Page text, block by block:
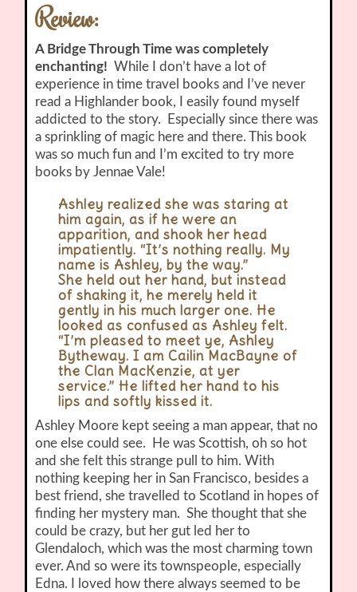
Review:
A Bridge Through Time was completely
enchanting! While I don’t have a lot of
experience in time travel books and I’ve never
read a Highlander book, I easily found myself
addicted to the story. Especially since there was
a sprinkling of magic here and there. This book
was so much fun and I’m excited to try more
books by Jennae Vale!
Ashley realized she was staring at
him again, as if he were an
apparition, and shook her head
impatiently. “It’s nothing really. My
name is Ashley, by the way.”
She held out her hand, but instead
of shaking it, he merely held it
gently in his much larger one. He
looked as confused as Ashley felt.
“I’m pleased to meet ye, Ashley
Bytheway. I am Cailin MacBayne of
the Clan MacKenzie, at yer
service.” He lifted her hand to his
lips and softly kissed it.
Ashley Moore kept seeing a man appear, that no
one else could see. He was Scottish, oh so hot
and she felt this strange pull to him. With
nothing keeping her in San Francisco, besides a
best friend, she travelled to Scotland in hopes of
finding her mystery man. She thought that she
could be crazy, but her gut led her to
Glendaloch, which was the most charming town
ever. And so were its townspeople, especially
Edna. I loved how there always seemed to be